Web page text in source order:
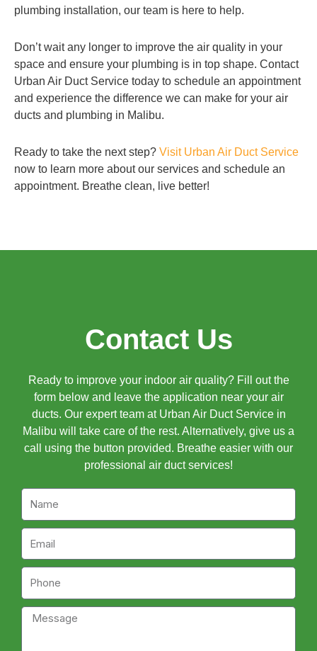
plumbing installation, our team is here to help.
Don’t wait any longer to improve the air quality in your
space and ensure your plumbing is in top shape. Contact
Urban Air Duct Service today to schedule an appointment
and experience the difference we can make for your air
ducts and plumbing in Malibu.
Ready to take the next step? Visit Urban Air Duct Service
now to learn more about our services and schedule an
appointment. Breathe clean, live better!
Contact Us
Ready to improve your indoor air quality? Fill out the
form below and leave the application near your air
ducts. Our expert team at Urban Air Duct Service in
Malibu will take care of the rest. Alternatively, give us a
call using the button provided. Breathe easier with our
professional air duct services!
Message